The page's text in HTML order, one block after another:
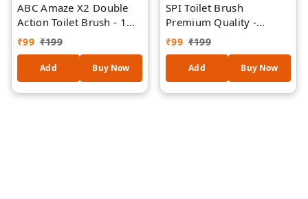
ABC Amaze X2 Double
Action Toilet Brush - 1
Piece - Random Colour
₹99 ₹199
Add Buy Now
SPI Toilet Brush
Premium Quality -
Round Shape - 1 Piece -
Random Colour
₹99 ₹199
Add Buy Now